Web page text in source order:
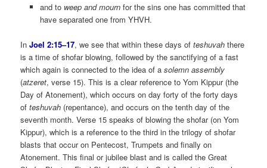
and to weep and mournfor the sins one has committed that
have separated one from YHVH.
InJoel 2:15–17, we see that within these days ofteshuvah there
is a time of shofar blowing, followed by the sanctifying of a fast
which again is connected to the idea of asolemn assembly
(atzeret, verse 15). This is a clear reference to Yom Kippur (the
Day of Atonement), which occurs on day forty of the forty days
ofteshuvah (repentance), and occurs on the tenth day of the
seventh month. Verse 15 speaks of blowing the shofar (on Yom
Kippur), which is a reference to the third in the trilogy of shofar
blasts that occur on Pentecost, Trumpets and finally on
Atonement. This final or jubilee blast and is called the Great